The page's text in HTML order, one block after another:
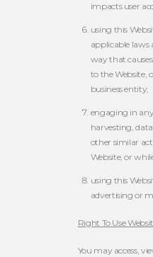
impacts user
using this
applicable laws
way that
to the Website,
business entity;
engaging in
harvesting,
other similar
Website, or
using this
advertising or
Right To Use
You may access,